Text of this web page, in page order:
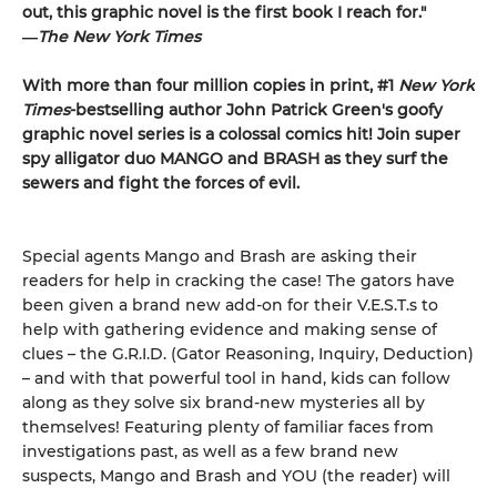
out, this graphic novel is the first book I reach for."
―The New York Times
With more than four million copies in print, #1 New York
Times-bestselling author John Patrick Green's goofy
graphic novel series is a colossal comics hit! Join super
spy alligator duo MANGO and BRASH as they surf the
sewers and fight the forces of evil.
Special agents Mango and Brash are asking their
readers for help in cracking the case! The gators have
been given a brand new add-on for their V.E.S.T.s to
help with gathering evidence and making sense of
clues – the G.R.I.D. (Gator Reasoning, Inquiry, Deduction)
– and with that powerful tool in hand, kids can follow
along as they solve six brand-new mysteries all by
themselves! Featuring plenty of familiar faces from
investigations past, as well as a few brand new
suspects, Mango and Brash and YOU (the reader) will